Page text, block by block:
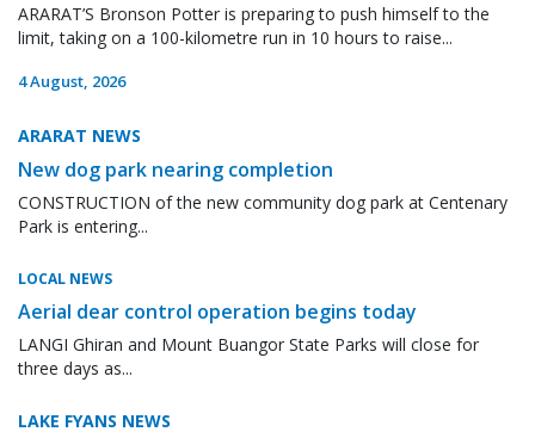
ARARAT’S Bronson Potter is preparing to push himself to the
limit, taking on a 100-kilometre run in 10 hours to raise...
4 August, 2026
ARARAT NEWS
New dog park nearing completion
CONSTRUCTION of the new community dog park at Centenary
Park is entering...
LOCAL NEWS
Aerial dear control operation begins today
LANGI Ghiran and Mount Buangor State Parks will close for
three days as...
LAKE FYANS NEWS